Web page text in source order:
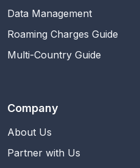
Data Management
Roaming Charges Guide
Multi-Country Guide
Company
About Us
Partner with Us